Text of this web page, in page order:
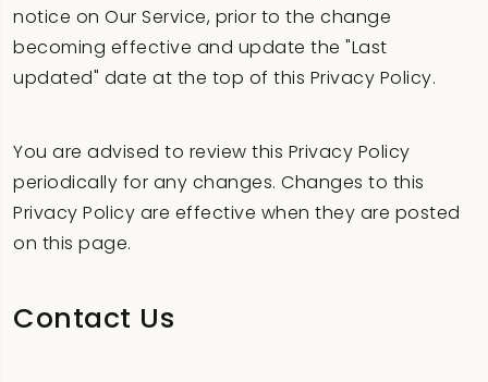
notice on Our Service, prior to the change
becoming effective and update the "Last
updated" date at the top of this Privacy Policy.
You are advised to review this Privacy Policy
periodically for any changes. Changes to this
Privacy Policy are effective when they are posted
on this page.
Contact Us